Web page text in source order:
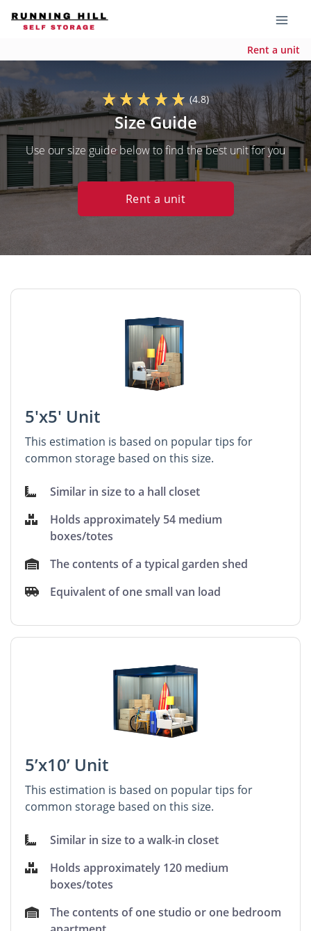
Rent a unit
(4.8)
Size Guide
Use our size guide below to find the best unit for you
Rent a unit
5'x5' Unit
This estimation is based on popular tips for
common storage based on this size.
Similar in size to a hall closet
Holds approximately 54 medium
boxes/totes
The contents of a typical garden shed
Equivalent of one small van load
5’x10’ Unit
This estimation is based on popular tips for
common storage based on this size.
Similar in size to a walk-in closet
Holds approximately 120 medium
boxes/totes
The contents of one studio or one bedroom